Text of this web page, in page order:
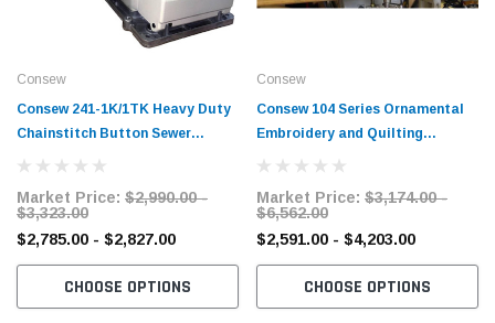
Consew
Consew 241-1K/1TK Heavy Duty
Chainstitch Button Sewer
Industrial Sewing Machine​ with
Market Price: $2,990.00 -
$3,323.00
$2,785.00 - $2,827.00
CHOOSE OPTIONS
Consew
Consew 104 Series Ornamental
Embroidery and Quilting
Chainstitch Sewing Machine with
Market Price: $3,174.00 -
$6,562.00
$2,591.00 - $4,203.00
CHOOSE OPTIONS